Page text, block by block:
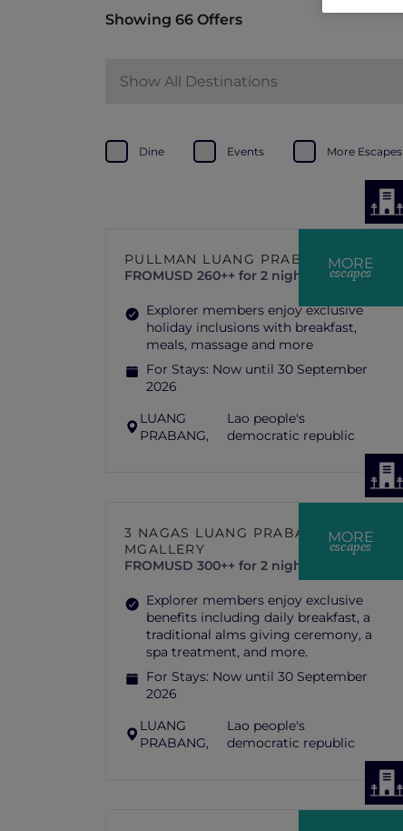
Showing 66 Offers
Show All Destinations
Dine Events More Escapes
MORE
escapes
PULLMAN LUANG PRABANG
FROMUSD 260++ for 2 nights
Explorer members enjoy exclusive
holiday inclusions with breakfast,
meals, massage and more
For Stays: Now until 30 September
2026
LUANG
PRABANG,
Lao people's
democratic republic
MORE
escapes
3 NAGAS LUANG PRABANG –
MGALLERY
FROMUSD 300++ for 2 nights
Explorer members enjoy exclusive
benefits including daily breakfast, a
traditional alms giving ceremony, a
spa treatment, and more.
For Stays: Now until 30 September
2026
LUANG
PRABANG,
Lao people's
democratic republic